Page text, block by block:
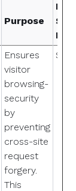
Purpose
Ensures
visitor
browsing-
security
by
preventing
cross-site
request
forgery.
This